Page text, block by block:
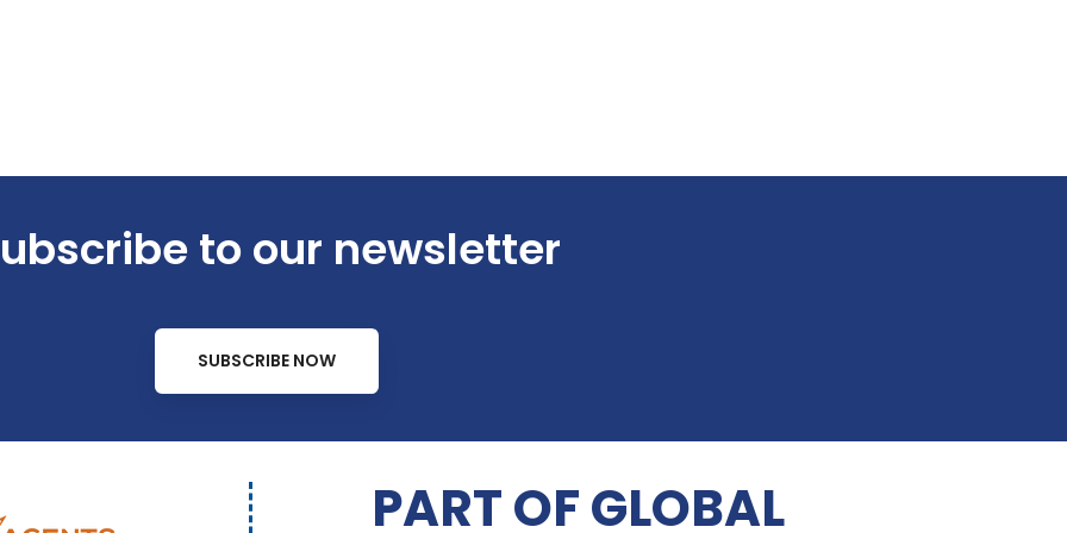
to our newsletter
SUBSCRIBE NOW
PART OF GLOBAL